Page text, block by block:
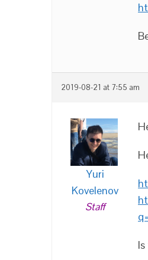
2019-08-21 at 7:55 am
Yuri
Kovelenov
Staff